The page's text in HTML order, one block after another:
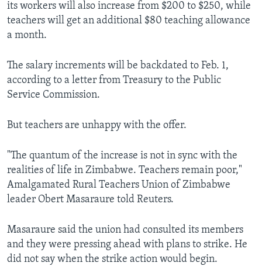
its workers will also increase from $200 to $250, while
teachers will get an additional $80 teaching allowance
a month.
The salary increments will be backdated to Feb. 1,
according to a letter from Treasury to the Public
Service Commission.
But teachers are unhappy with the offer.
"The quantum of the increase is not in sync with the
realities of life in Zimbabwe. Teachers remain poor,"
Amalgamated Rural Teachers Union of Zimbabwe
leader Obert Masaraure told Reuters.
Masaraure said the union had consulted its members
and they were pressing ahead with plans to strike. He
did not say when the strike action would begin.